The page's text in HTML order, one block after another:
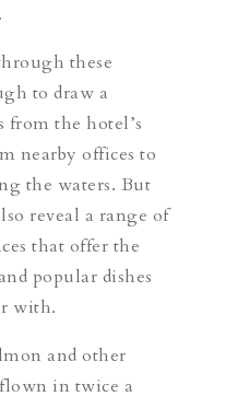
these
to draw a
from the hotel’s
nearby offices to
the waters. But
reveal a range of
that offer the
popular dishes
with.
and other
in twice a